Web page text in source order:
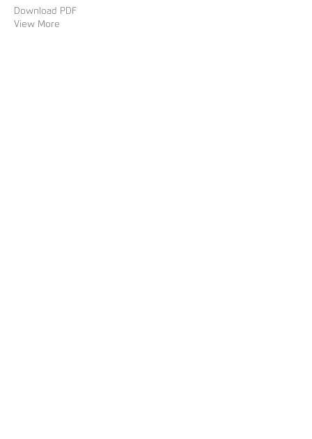
Download PDF
View More